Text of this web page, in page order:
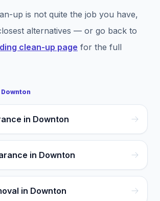
up is not quite the job you have,
alternatives — or go back to
clean-up page for the full
Downton
in Downton
in Downton
in Downton